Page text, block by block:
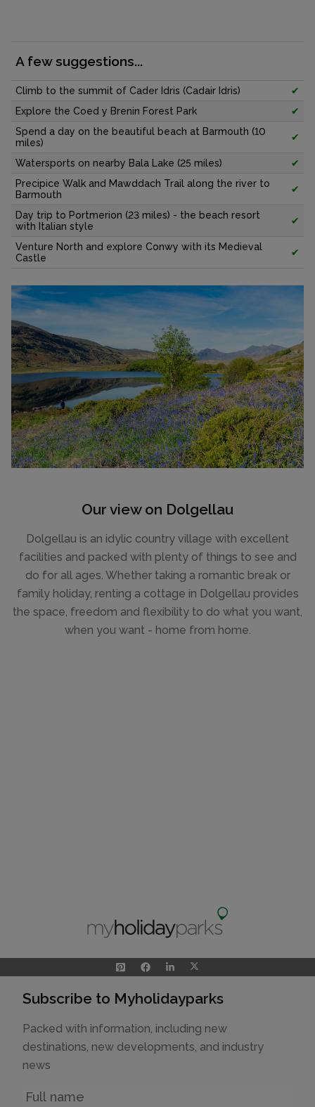
A few suggestions...
Climb to the summit of Cader Idris (Cadair Idris)
✔
Explore the Coed y Brenin Forest Park
✔
Spend a day on the beautiful beach at Barmouth (10
miles)
✔
Watersports on nearby Bala Lake (25 miles)
✔
Precipice Walk and Mawddach Trail along the river to
Barmouth
✔
Day trip to Portmerion (23 miles) - the beach resort
with Italian style
✔
Venture North and explore Conwy with its Medieval
Castle
✔
Our view on Dolgellau
Dolgellau is an idylic country village with excellent
facilities and packed with plenty of things to see and
do for all ages. Whether taking a romantic break or
family holiday, renting a cottage in Dolgellau provides
the space, freedom and flexibility to do what you want,
when you want - home from home.
Subscribe to Myholidayparks
Packed with information, including new
destinations, new developments, and industry
news
Name